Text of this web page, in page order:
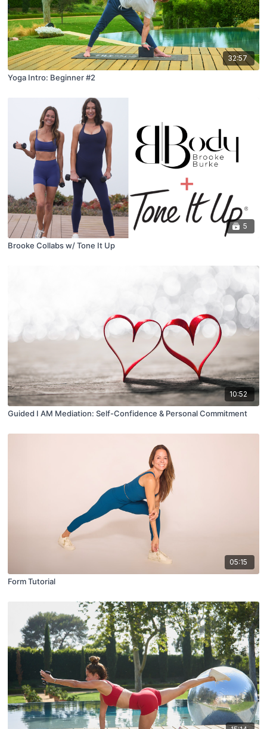
32:57
Yoga Intro: Beginner #2
5
Brooke Collabs w/ Tone It Up
10:52
Guided I AM Mediation: Self-Confidence & Personal Commitment
05:15
Form Tutorial